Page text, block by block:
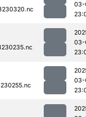
03-
03-
03-